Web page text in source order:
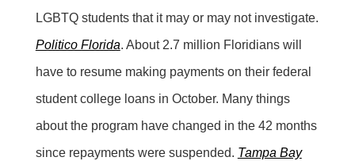
LGBTQ students that it may or may not investigate.
Politico Florida. About 2.7 million Floridians will
have to resume making payments on their federal
student college loans in October. Many things
about the program have changed in the 42 months
since repayments were suspended. Tampa Bay